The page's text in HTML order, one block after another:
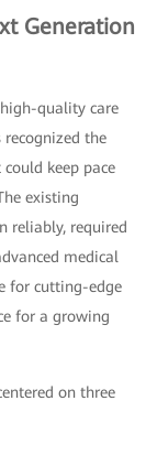
Generation
quality care
the
keep pace
existing
reliably, required
medical
for cutting-edge
for a growing
on three